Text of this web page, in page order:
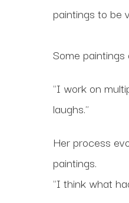
paintings to be
Some
"I work on
laughs."
Her process
paintings.
"I think what